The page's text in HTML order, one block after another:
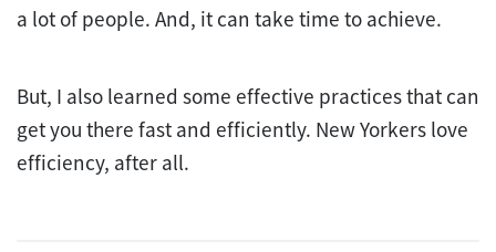
a lot of people. And, it can take time to achieve.
But, I also learned some effective practices that can
get you there fast and efficiently. New Yorkers love
efficiency, after all.